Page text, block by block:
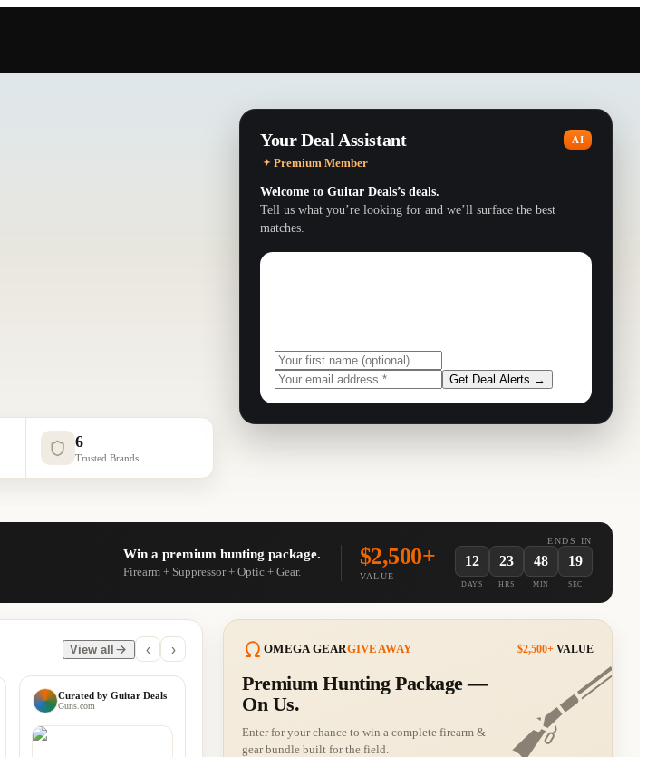
6
Trusted Brands
Your Deal Assistant
Premium Member
AI
Welcome to Guitar Deals’s deals.
Tell us what you’re looking for and we’ll surface the best
matches.
Get Deal Alerts →
Win a premium hunting package.
Firearm + Suppressor + Optic + Gear.
$2,500+
VALUE
ENDS IN
12
DAYS
23
HRS
48
MIN
19
SEC
View all ‹ ›
Curated by Guitar Deals
Guns.com Guns.com
Curated by
OMEGA GEARGIVEAWAY $2,500+ VALUE
Premium Hunting Package —
On Us.
Enter for your chance to win a complete firearm &
gear bundle built for the field.